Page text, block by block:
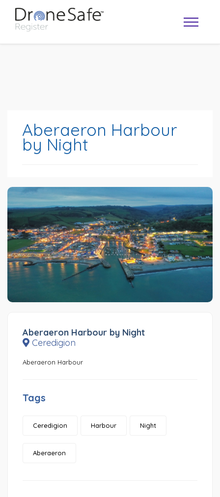
Aberaeron Harbour
by Night
Aberaeron Harbour by Night
Ceredigion
Aberaeron Harbour
Tags
Ceredigion Harbour Night
Aberaeron